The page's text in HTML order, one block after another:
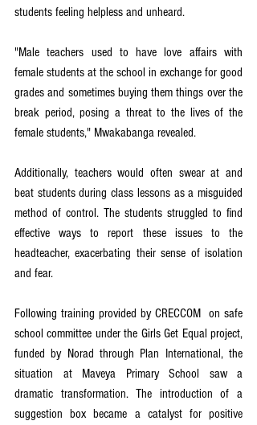
students feeling helpless and unheard.
"Male teachers used to have love affairs with
female students at the school in exchange for good
grades and sometimes buying them things over the
break period, posing a threat to the lives of the
female students," Mwakabanga revealed.
Additionally, teachers would often swear at and
beat students during class lessons as a misguided
method of control. The students struggled to find
effective ways to report these issues to the
headteacher, exacerbating their sense of isolation
and fear.
Following training provided by CRECCOM  on safe
school committee under the Girls Get Equal project,
funded by Norad through Plan International, the
situation at Maveya Primary School saw a
dramatic transformation. The introduction of a
suggestion box became a catalyst for positive